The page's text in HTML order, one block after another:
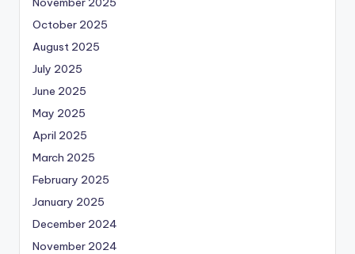
October 2025
August 2025
July 2025
June 2025
May 2025
April 2025
March 2025
February 2025
January 2025
December 2024
November 2024